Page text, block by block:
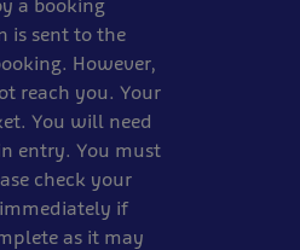
a booking
is sent to the
However,
reach you. Your
You will need
entry. You must
check your
if
as it may